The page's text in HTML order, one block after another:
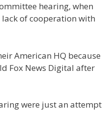
hearing, when
lack of cooperation with
American HQ because
Fox News Digital after
were just an attempt